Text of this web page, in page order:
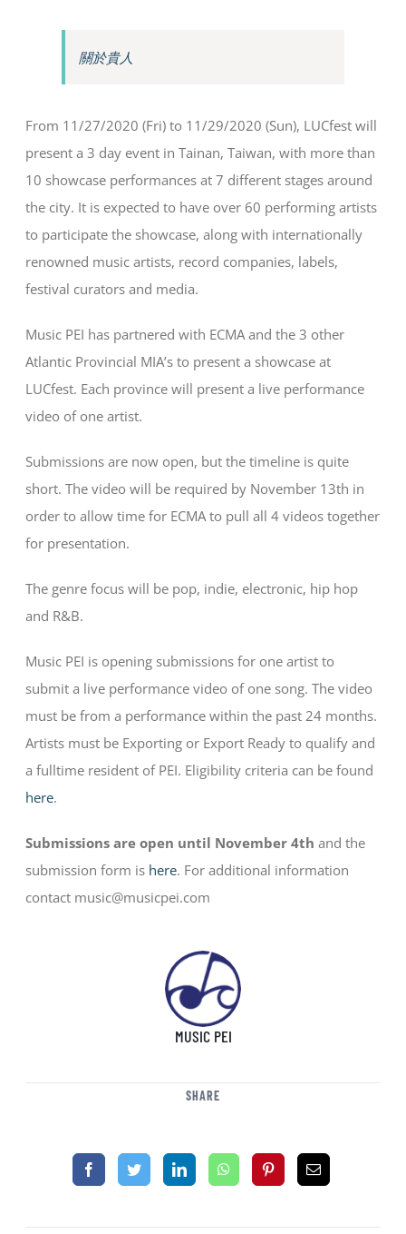
關於貴人
From 11/27/2020 (Fri) to 11/29/2020 (Sun), LUCfest will
present a 3 day event in Tainan, Taiwan, with more than
10 showcase performances at 7 different stages around
the city. It is expected to have over 60 performing artists
to participate the showcase, along with internationally
renowned music artists, record companies, labels,
festival curators and media.
Music PEI has partnered with ECMA and the 3 other
Atlantic Provincial MIA’s to present a showcase at
LUCfest. Each province will present a live performance
video of one artist.
Submissions are now open, but the timeline is quite
short. The video will be required by November 13th in
order to allow time for ECMA to pull all 4 videos together
for presentation.
The genre focus will be pop, indie, electronic, hip hop
and R&B.
Music PEI is opening submissions for one artist to
submit a live performance video of one song. The video
must be from a performance within the past 24 months.
Artists must be Exporting or Export Ready to qualify and
a fulltime resident of PEI. Eligibility criteria can be found
here.
Submissions are open until November 4thand the
submission form is here. For additional information
contact music@musicpei.com
MUSIC PEI
SHARE